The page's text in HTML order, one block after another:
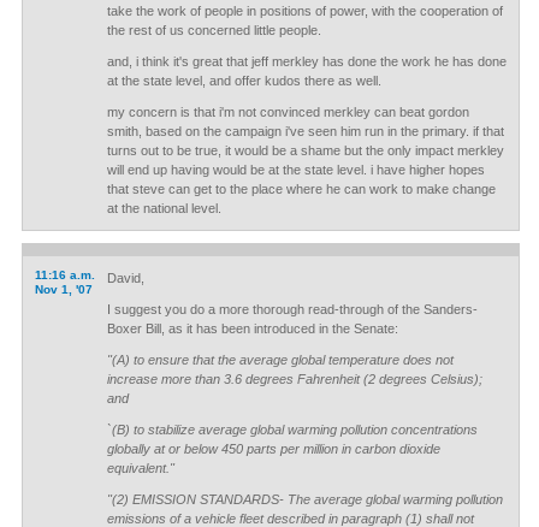
take the work of people in positions of power, with the cooperation of
the rest of us concerned little people.
and, i think it's great that jeff merkley has done the work he has done
at the state level, and offer kudos there as well.
my concern is that i'm not convinced merkley can beat gordon
smith, based on the campaign i've seen him run in the primary. if that
turns out to be true, it would be a shame but the only impact merkley
will end up having would be at the state level. i have higher hopes
that steve can get to the place where he can work to make change
at the national level.
11:16 a.m.
Nov 1, '07
David,
I suggest you do a more thorough read-through of the Sanders-
Boxer Bill, as it has been introduced in the Senate:
"(A) to ensure that the average global temperature does not
increase more than 3.6 degrees Fahrenheit (2 degrees Celsius);
and
`(B) to stabilize average global warming pollution concentrations
globally at or below 450 parts per million in carbon dioxide
equivalent."
"(2) EMISSION STANDARDS- The average global warming pollution
emissions of a vehicle fleet described in paragraph (1) shall not